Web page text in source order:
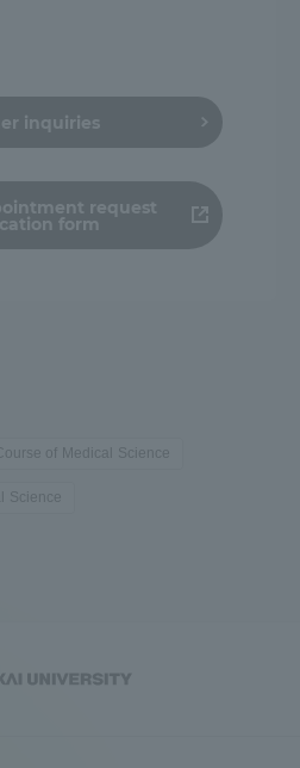
inquiries
request
form
of Medical Science
Science